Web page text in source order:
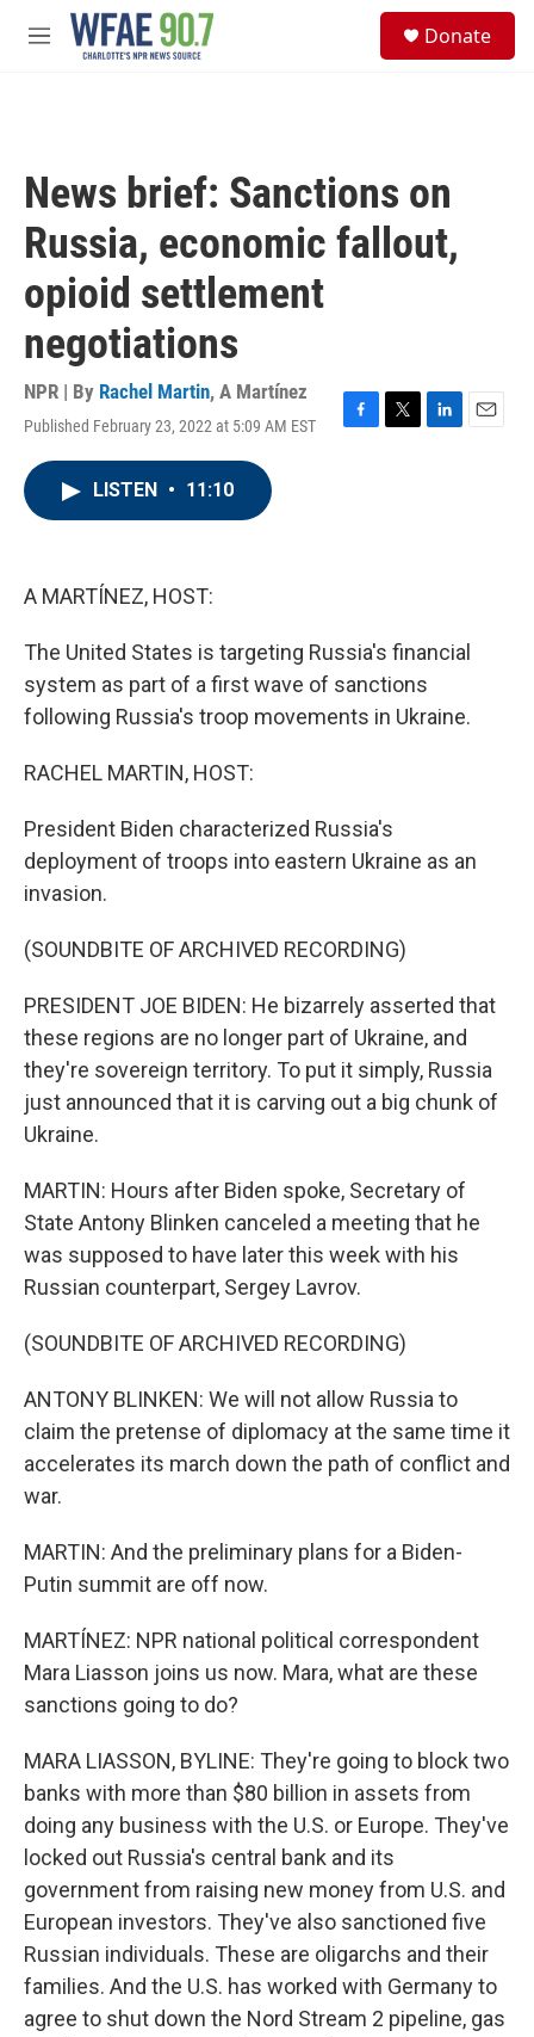
Skip to main content
M
Donate
News brief: Sanctions on
Russia, economic fallout,
opioid settlement
negotiations
NPR | By Rachel Martin, A Martínez
Published February 23, 2022 at 5:09 AM EST
F
T
L
E
LISTEN • 11:10
A MARTÍNEZ, HOST:
The United States is targeting Russia's financial
system as part of a first wave of sanctions
following Russia's troop movements in Ukraine.
RACHEL MARTIN, HOST:
President Biden characterized Russia's
deployment of troops into eastern Ukraine as an
invasion.
(SOUNDBITE OF ARCHIVED RECORDING)
PRESIDENT JOE BIDEN: He bizarrely asserted that
these regions are no longer part of Ukraine, and
they're sovereign territory. To put it simply, Russia
just announced that it is carving out a big chunk of
Ukraine.
MARTIN: Hours after Biden spoke, Secretary of
State Antony Blinken canceled a meeting that he
was supposed to have later this week with his
Russian counterpart, Sergey Lavrov.
(SOUNDBITE OF ARCHIVED RECORDING)
ANTONY BLINKEN: We will not allow Russia to
claim the pretense of diplomacy at the same time it
accelerates its march down the path of conflict and
war.
MARTIN: And the preliminary plans for a Biden-
Putin summit are off now.
MARTÍNEZ: NPR national political correspondent
Mara Liasson joins us now. Mara, what are these
sanctions going to do?
MARA LIASSON, BYLINE: They're going to block two
banks with more than $80 billion in assets from
doing any business with the U.S. or Europe. They've
locked out Russia's central bank and its
government from raising new money from U.S. and
European investors. They've also sanctioned five
Russian individuals. These are oligarchs and their
families. And the U.S. has worked with Germany to
agree to shut down the Nord Stream 2 pipeline, gas